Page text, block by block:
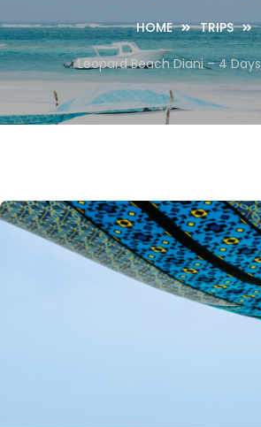
HOME TRIPS
Leopard Beach Diani – 4